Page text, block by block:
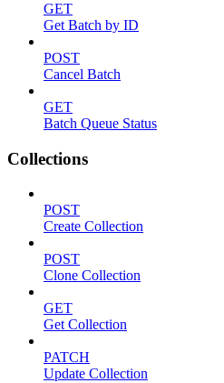
GET
Get Batch by ID
POST
Cancel Batch
GET
Batch Queue Status
Collections
POST
Create Collection
POST
Clone Collection
GET
Get Collection
PATCH
Update Collection